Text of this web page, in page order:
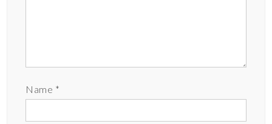
Name *